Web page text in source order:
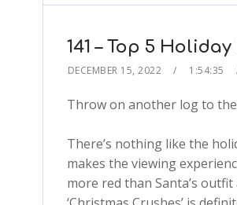
141 – Top 5
DECEMBER 15, 2022 1:54:35
Throw on another log to
There’s nothing like the
makes the viewing
more red than Santa’s